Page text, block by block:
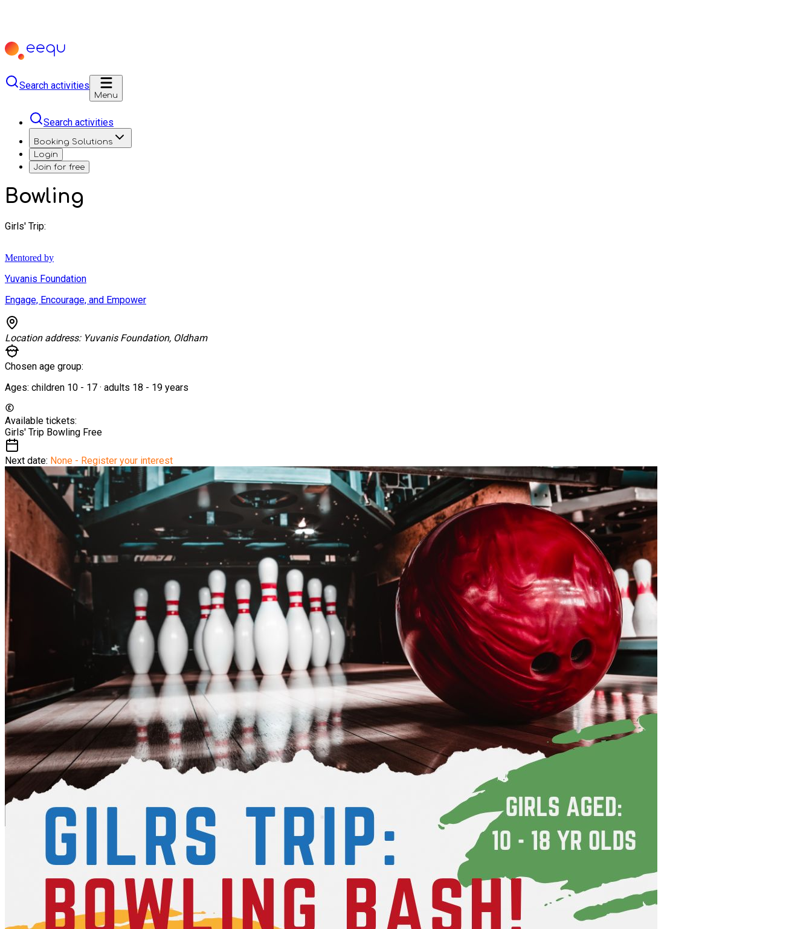
Search activities
Menu
Search activities
Booking Solutions
Login
Join for free
Bowling
Girls' Trip:
Mentored by
Yuvanis Foundation
Engage, Encourage, and Empower
Location address: Yuvanis Foundation, Oldham
Chosen age group:
Ages: children 10 - 17 · adults 18 - 19 years
Available tickets:
Girls' Trip Bowling Free
Next date: None - Register your interest